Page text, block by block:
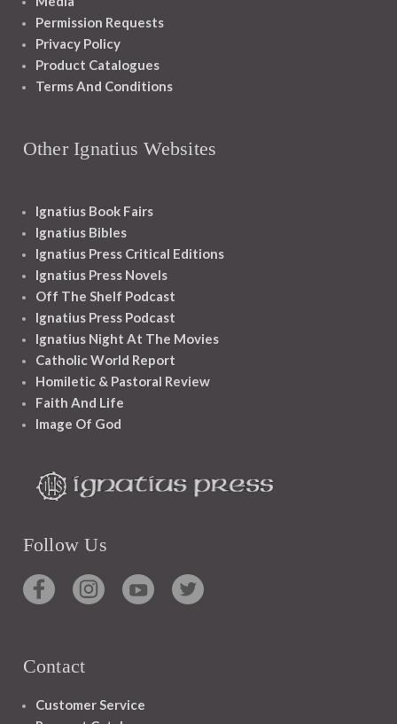
Permission Requests
Privacy Policy
Product Catalogues
Terms And Conditions
Other Ignatius Websites
Ignatius Book Fairs
Ignatius Bibles
Ignatius Press Critical Editions
Ignatius Press Novels
Off The Shelf Podcast
Ignatius Press Podcast
Ignatius Night At The Movies
Catholic World Report
Homiletic & Pastoral Review
Faith And Life
Image Of God
Follow Us
Contact
Customer Service